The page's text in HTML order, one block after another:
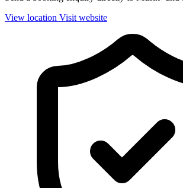
View location Visit website